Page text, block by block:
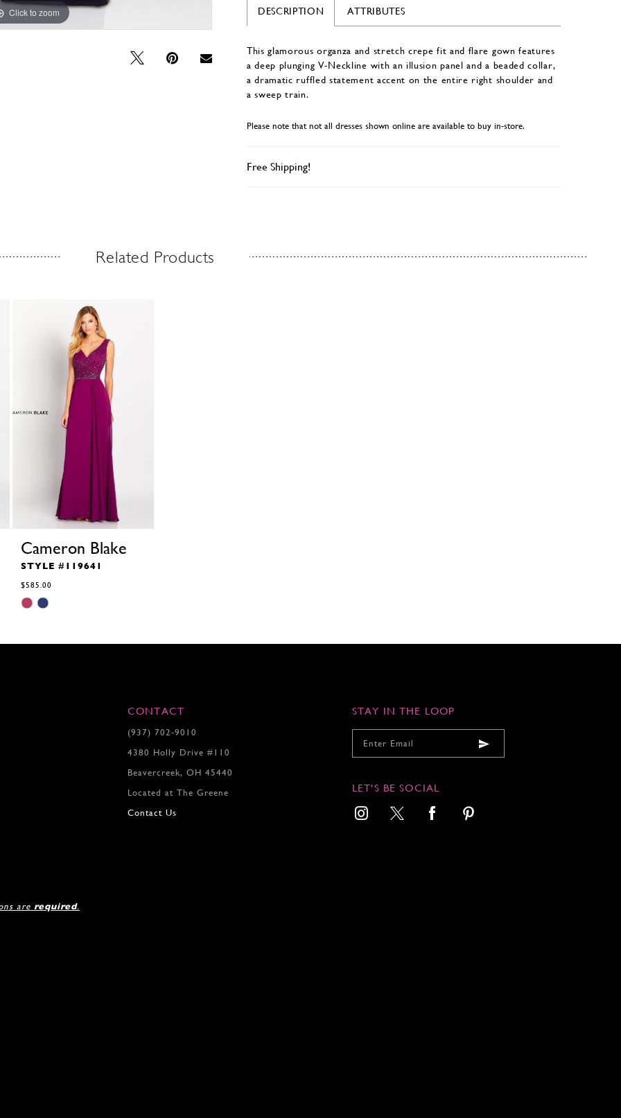
Click to zoom
Click to zoom DESCRIPTION ATTRIBUTES
This glamorous organza and stretch crepe fit and flare gown features
a deep plunging V-Neckline with an illusion panel and a beaded collar,
a dramatic ruffled statement accent on the entire right shoulder and
a sweep train.
Please note that not all dresses shown online are available to buy in-store.
Free Shipping!
Related Products
Cameron Blake
STYLE #119641
$585.00
Skip
Color
to
STAY IN THE LOOP
LET'S BE SOCIAL
are required.
CONTACT
(937) 702‑9010
4380 Holly Drive #110
Beavercreek, OH 45440
Located at The Greene
Contact Us